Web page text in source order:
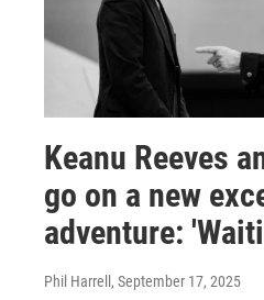
Keanu Reeves
go on a new
adventure:
Phil Harrell , September 17, 2025